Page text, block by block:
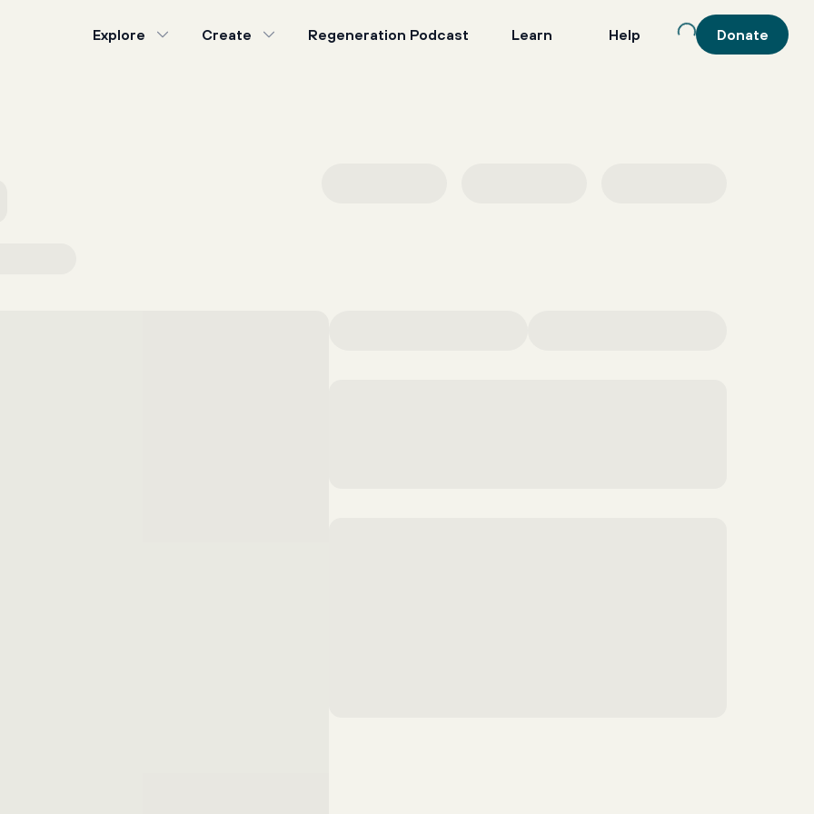
Explore Create Regeneration Podcast Learn Help Donate